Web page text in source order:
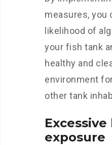
measures, you
likelihood of
your fish tank
healthy and
environment
other tank
exposure